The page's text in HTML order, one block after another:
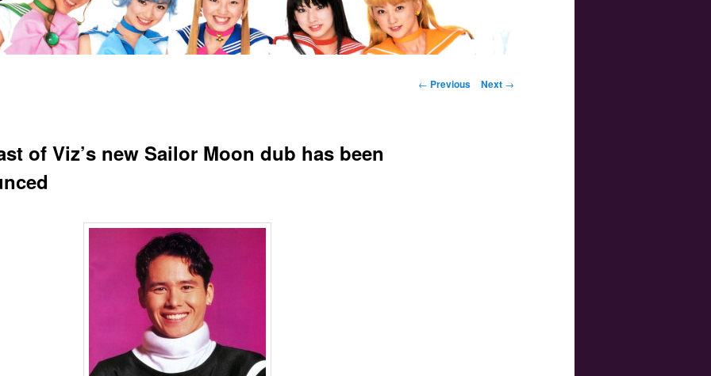
Post navigation
← Previous Next →
of Viz’s new Sailor Moon dub has been